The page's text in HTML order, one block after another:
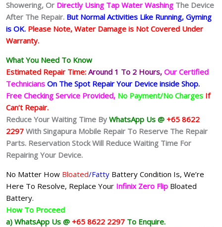
Showering, Or Directly Using Tap Water Washing The Device
After The Repair. But Normal Activities Like Running, Gyming
is OK. Please Note, Water Damage is Not Covered Under
Warranty.
What You Need To Know
Estimated Repair Time: Around 1 To 2 Hours, Our Certified
Technicians On The Spot Repair Your Device inside Shop.
Free Checking Service Provided, No Payment/No Charges If
Can’t Repair.
Reduce Your Waiting Time By WhatsApp Us @ +65 8622
2297 With Singapura Mobile Repair To Reserve The Repair
Parts. Reservation Stock Will Reduce Waiting Time For
Repairing Your Device.
No Matter How Bloated/Fatty Battery Condition Is, We’re
Here To Resolve, Replace Your Infinix Zero Flip Bloated
Battery.
How To Proceed
a) WhatsApp Us @ +65 8622 2297 To Enquire.